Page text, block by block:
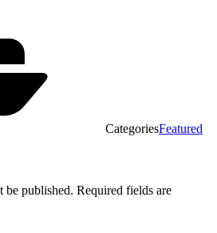
CategoriesFeatured
be published. Required fields are